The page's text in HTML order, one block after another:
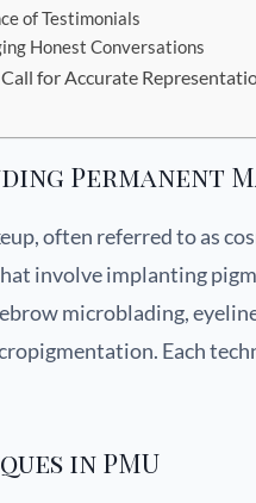
of Testimonials
Honest Conversations
for Accurate
Permanent
often referred to as
involve implanting
microblading,
Each
in PMU